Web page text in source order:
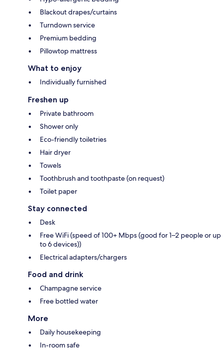
Blackout drapes/curtains
Turndown service
Premium bedding
Pillowtop mattress
What to enjoy
Individually furnished
Freshen up
Private bathroom
Shower only
Eco-friendly toiletries
Hair dryer
Towels
Toothbrush and toothpaste (on request)
Toilet paper
Stay connected
Desk
Free WiFi (speed of 100+ Mbps (good for 1–2 people or up
to 6 devices))
Electrical adapters/chargers
Food and drink
Champagne service
Free bottled water
More
Daily housekeeping
In-room safe